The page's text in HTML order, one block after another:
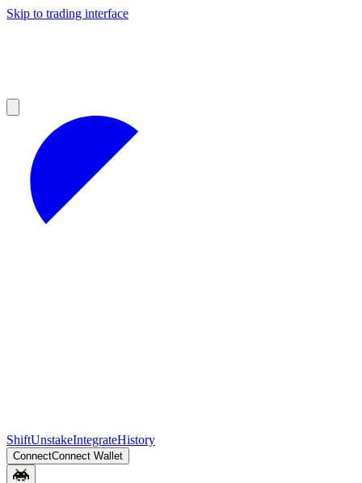
Skip to trading interface
ShiftUnstakeIntegrateHistory
ConnectConnect Wallet